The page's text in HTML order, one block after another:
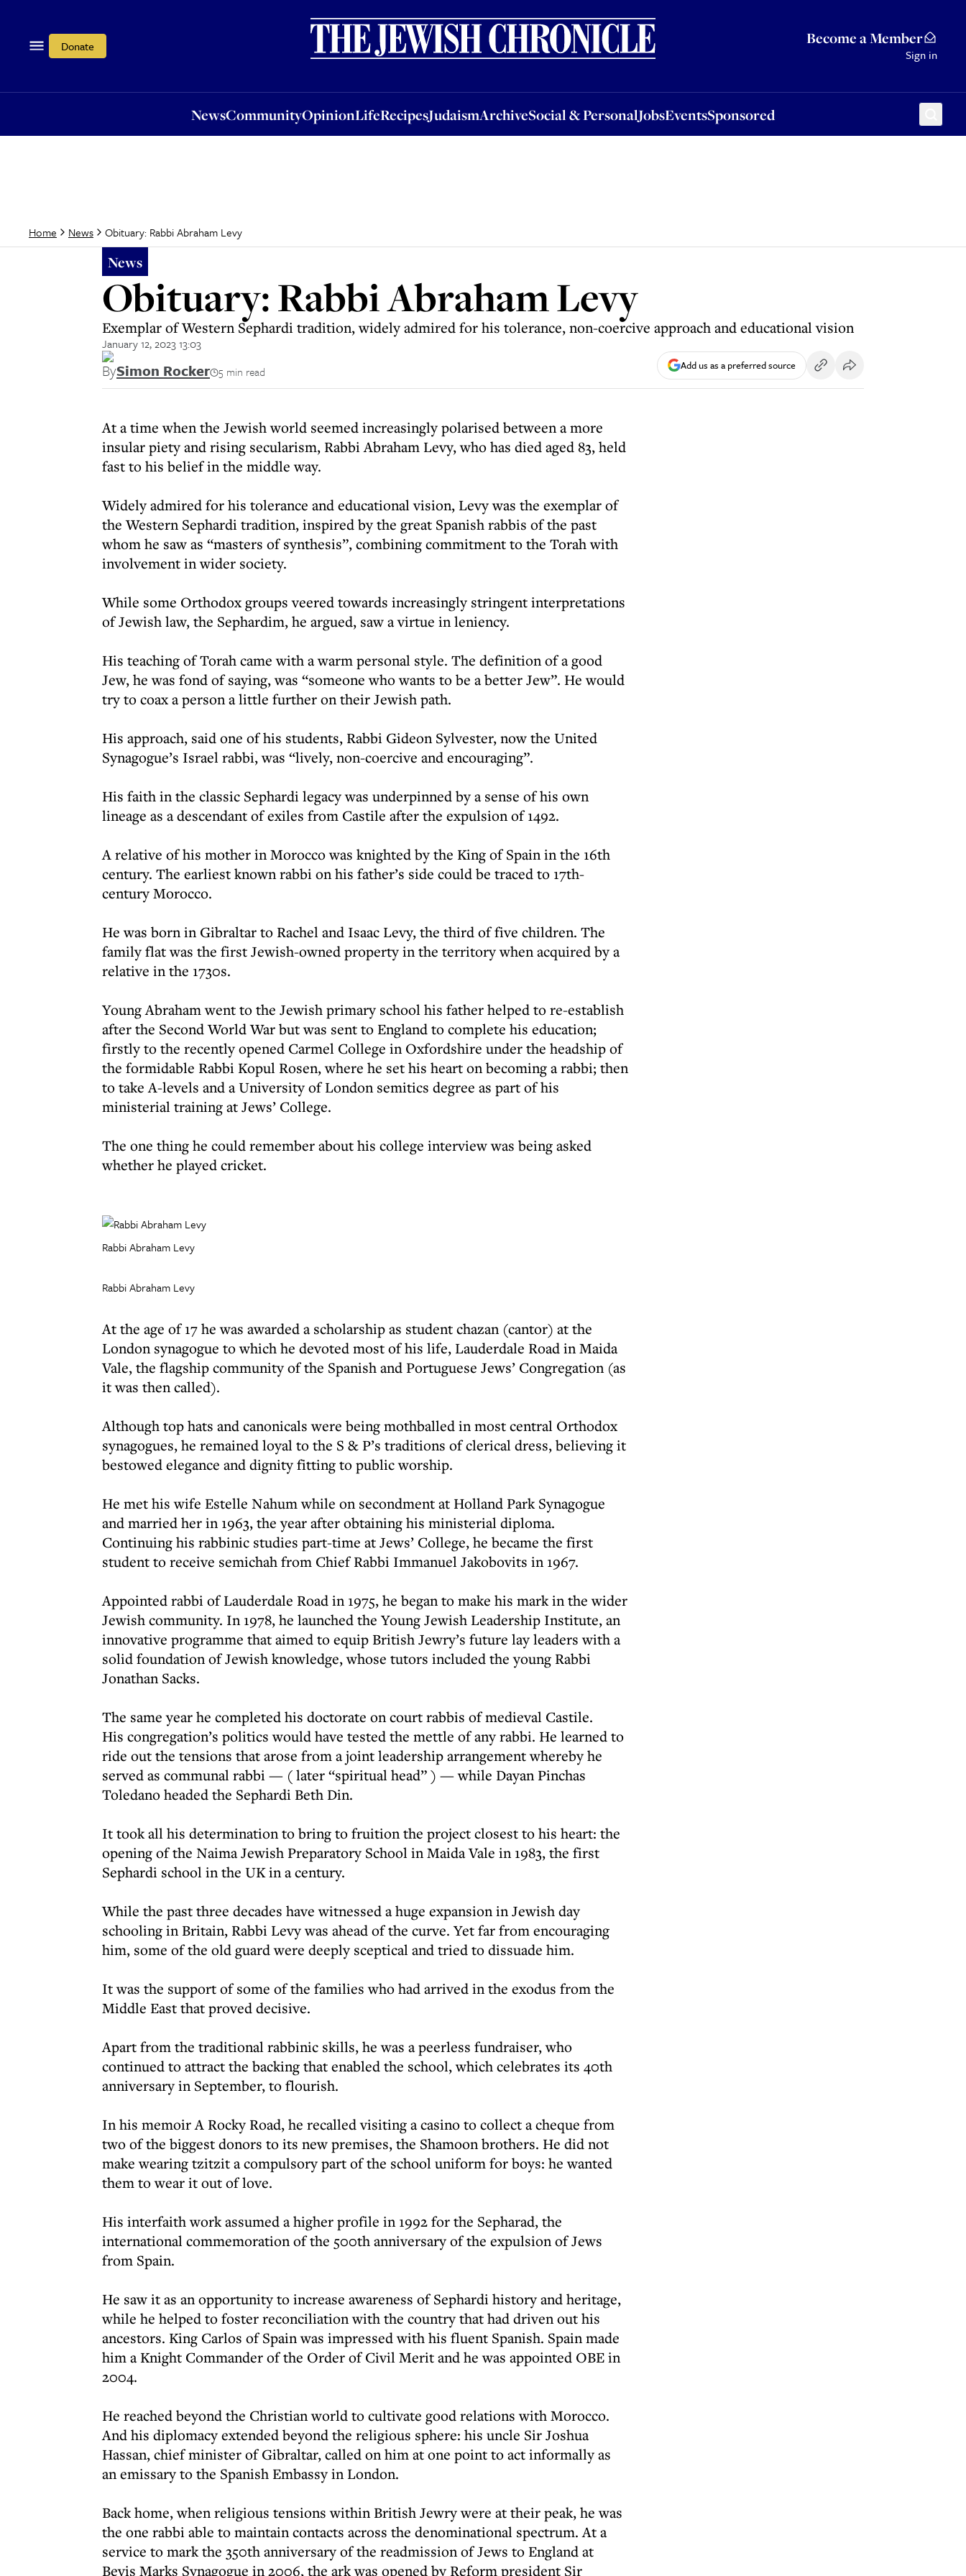
Donate Become a Member
Sign in
NewsCommunityOpinionLifeRecipesJudaismArchiveSocial & PersonalJobsEventsSponsored
OpinionLifeRecipesJudaismArchiveSocial & PersonalJobsEventsSponsored
Home News Obituary: Rabbi Abraham Levy
News
Obituary: Rabbi Abraham Levy
Exemplar of Western Sephardi tradition, widely admired for his tolerance, non-coercive approach and educational vision
January 12, 2023 13:03
BySimon Rocker 5 min read Add us as a preferred source
At a time when the Jewish world seemed increasingly polarised between a more
insular piety and rising secularism, Rabbi Abraham Levy, who has died aged 83, held
fast to his belief in the middle way.
Widely admired for his tolerance and educational vision, Levy was the exemplar of
the Western Sephardi tradition, inspired by the great Spanish rabbis of the past
whom he saw as “masters of synthesis”, combining commitment to the Torah with
involvement in wider society.
While some Orthodox groups veered towards increasingly stringent interpretations
of Jewish law, the Sephardim, he argued, saw a virtue in leniency.
His teaching of Torah came with a warm personal style. The definition of a good
Jew, he was fond of saying, was “someone who wants to be a better Jew”. He would
try to coax a person a little further on their Jewish path.
His approach, said one of his students, Rabbi Gideon Sylvester, now the United
Synagogue’s Israel rabbi, was “lively, non-coercive and encouraging”.
His faith in the classic Sephardi legacy was underpinned by a sense of his own
lineage as a descendant of exiles from Castile after the expulsion of 1492.
A relative of his mother in Morocco was knighted by the King of Spain in the 16th
century. The earliest known rabbi on his father’s side could be traced to 17th-
century Morocco.
He was born in Gibraltar to Rachel and Isaac Levy, the third of five children. The
family flat was the first Jewish-owned property in the territory when acquired by a
relative in the 1730s.
Young Abraham went to the Jewish primary school his father helped to re-establish
after the Second World War but was sent to England to complete his education;
firstly to the recently opened Carmel College in Oxfordshire under the headship of
the formidable Rabbi Kopul Rosen, where he set his heart on becoming a rabbi; then
to take A-levels and a University of London semitics degree as part of his
ministerial training at Jews’ College.
The one thing he could remember about his college interview was being asked
whether he played cricket.
Rabbi Abraham Levy
Rabbi Abraham Levy
At the age of 17 he was awarded a scholarship as student chazan (cantor) at the
London synagogue to which he devoted most of his life, Lauderdale Road in Maida
Vale, the flagship community of the Spanish and Portuguese Jews’ Congregation (as
it was then called).
Although top hats and canonicals were being mothballed in most central Orthodox
synagogues, he remained loyal to the S & P’s traditions of clerical dress, believing it
bestowed elegance and dignity fitting to public worship.
He met his wife Estelle Nahum while on secondment at Holland Park Synagogue
and married her in 1963, the year after obtaining his ministerial diploma.
Continuing his rabbinic studies part-time at Jews’ College, he became the first
student to receive semichah from Chief Rabbi Immanuel Jakobovits in 1967.
Appointed rabbi of Lauderdale Road in 1975, he began to make his mark in the wider
Jewish community. In 1978, he launched the Young Jewish Leadership Institute, an
innovative programme that aimed to equip British Jewry’s future lay leaders with a
solid foundation of Jewish knowledge, whose tutors included the young Rabbi
Jonathan Sacks.
The same year he completed his doctorate on court rabbis of medieval Castile.
His congregation’s politics would have tested the mettle of any rabbi. He learned to
ride out the tensions that arose from a joint leadership arrangement whereby he
served as communal rabbi — ( later “spiritual head” ) — while Dayan Pinchas
Toledano headed the Sephardi Beth Din.
It took all his determination to bring to fruition the project closest to his heart: the
opening of the Naima Jewish Preparatory School in Maida Vale in 1983, the first
Sephardi school in the UK in a century.
While the past three decades have witnessed a huge expansion in Jewish day
schooling in Britain, Rabbi Levy was ahead of the curve. Yet far from encouraging
him, some of the old guard were deeply sceptical and tried to dissuade him.
It was the support of some of the families who had arrived in the exodus from the
Middle East that proved decisive.
Apart from the traditional rabbinic skills, he was a peerless fundraiser, who
continued to attract the backing that enabled the school, which celebrates its 40th
anniversary in September, to flourish.
In his memoir A Rocky Road, he recalled visiting a casino to collect a cheque from
two of the biggest donors to its new premises, the Shamoon brothers. He did not
make wearing tzitzit a compulsory part of the school uniform for boys: he wanted
them to wear it out of love.
His interfaith work assumed a higher profile in 1992 for the Sepharad, the
international commemoration of the 500th anniversary of the expulsion of Jews
from Spain.
He saw it as an opportunity to increase awareness of Sephardi history and heritage,
while he helped to foster reconciliation with the country that had driven out his
ancestors. King Carlos of Spain was impressed with his fluent Spanish. Spain made
him a Knight Commander of the Order of Civil Merit and he was appointed OBE in
2004.
He reached beyond the Christian world to cultivate good relations with Morocco.
And his diplomacy extended beyond the religious sphere: his uncle Sir Joshua
Hassan, chief minister of Gibraltar, called on him at one point to act informally as
an emissary to the Spanish Embassy in London.
Back home, when religious tensions within British Jewry were at their peak, he was
the one rabbi able to maintain contacts across the denominational spectrum. At a
service to mark the 350th anniversary of the readmission of Jews to England at
Bevis Marks Synagogue in 2006, the ark was opened by Reform president Sir